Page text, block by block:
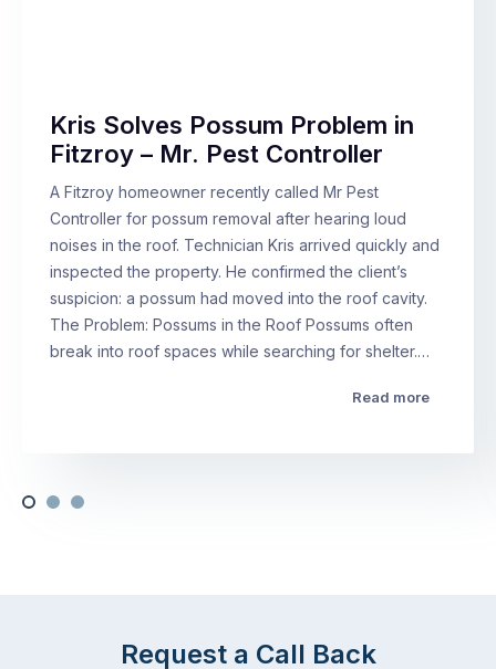
Kris Solves Possum Problem in
Fitzroy – Mr. Pest Controller
A Fitzroy homeowner recently called Mr Pest
Controller for possum removal after hearing loud
noises in the roof. Technician Kris arrived quickly and
inspected the property. He confirmed the client’s
suspicion: a possum had moved into the roof cavity.
The Problem: Possums in the Roof Possums often
break into roof spaces while searching for shelter.…
Read more
Request a Call Back